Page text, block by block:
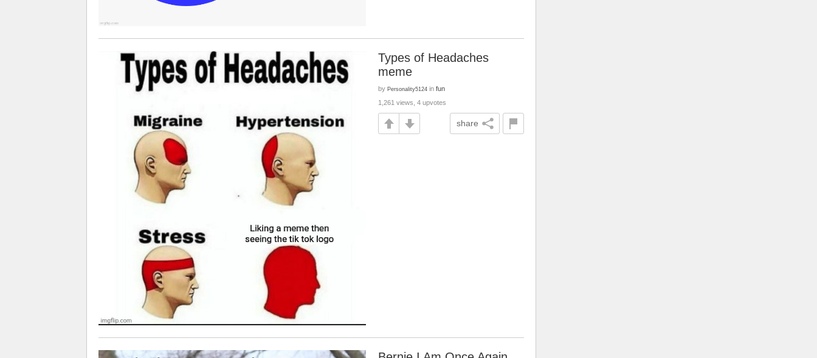
Types of Headaches
meme
by Personality5124 in fun
1,261 views, 4 upvotes
share